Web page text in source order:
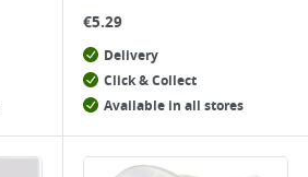
€5.29
Delivery
Click & Collect
Available in all stores